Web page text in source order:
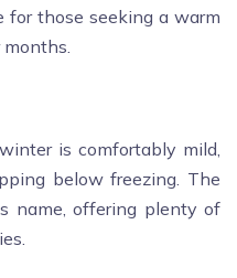
those seeking a warm
is comfortably mild,
below freezing. The
name, offering plenty of